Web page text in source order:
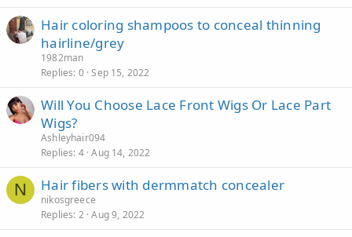
Hair coloring shampoos to conceal thinning
hairline/grey
1982man
Replies 0 Sep 15, 2022
Will You Choose Lace Front Wigs Or Lace Part
Wigs?
Ashleyhair094
Replies 4 Aug 14, 2022
N Hair fibers with dermmatch concealer
nikosgreece
Replies 2 Aug 9, 2022